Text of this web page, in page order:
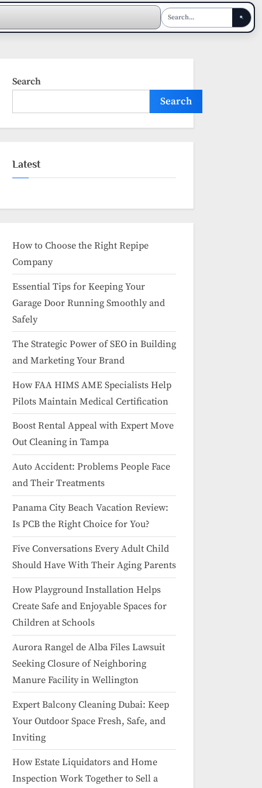
Search
Search
Latest
How to Choose the Right Repipe
Company
Essential Tips for Keeping Your
Garage Door Running Smoothly and
Safely
The Strategic Power of SEO in Building
and Marketing Your Brand
How FAA HIMS AME Specialists Help
Pilots Maintain Medical Certification
Boost Rental Appeal with Expert Move
Out Cleaning in Tampa
Auto Accident: Problems People Face
and Their Treatments
Panama City Beach Vacation Review:
Is PCB the Right Choice for You?
Five Conversations Every Adult Child
Should Have With Their Aging Parents
How Playground Installation Helps
Create Safe and Enjoyable Spaces for
Children at Schools
Aurora Rangel de Alba Files Lawsuit
Seeking Closure of Neighboring
Manure Facility in Wellington
Expert Balcony Cleaning Dubai: Keep
Your Outdoor Space Fresh, Safe, and
Inviting
How Estate Liquidators and Home
Inspection Work Together to Sell a